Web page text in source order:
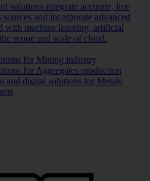
solutions integrate accurate, live
and incorporate advanced
with machine learning, artificial
scope and scale of cloud.
for Mining industry
for Aggregates production
and digital solutions for Metals